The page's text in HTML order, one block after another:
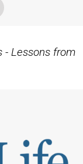
- Lessons from